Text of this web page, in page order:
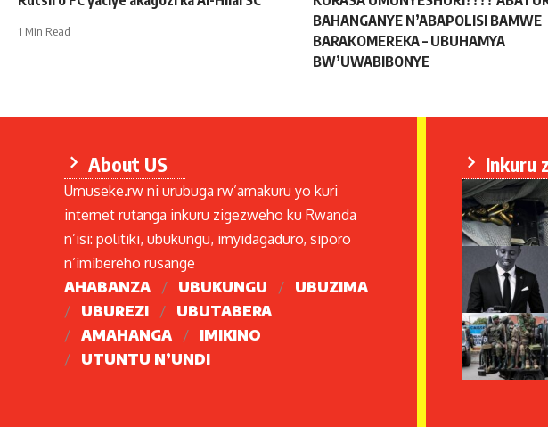
1 Min Read
BAHANGANYE N’ABAPOLISI BAMWE
BARAKOMEREKA – UBUHAMYA
BW’UWABIBONYE
About US
Umuseke.rw ni urubuga rw’amakuru yo kuri
internet rutanga inkuru zigezweho ku Rwanda
n’isi: politiki, ubukungu, imyidagaduro, siporo
n’imibereho rusange
AHABANZA
UBUKUNGU
UBUZIMA
UBUREZI
UBUTABERA
AMAHANGA
IMIKINO
UTUNTU N’UNDI
Inkuru